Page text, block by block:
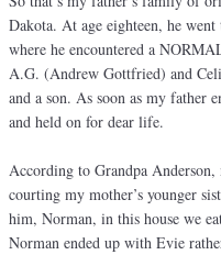
Dakota. At age eighteen, he
where he encountered a
A.G. (Andrew Gottfried) and
and a son. As soon as my father
and held on for dear life.
According to Grandpa
courting my mother’s younger
him, Norman, in this house we
Norman ended up with Evie